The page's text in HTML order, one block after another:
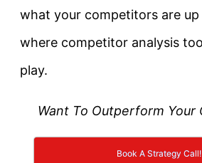
what your competitors are up
where competitor analysis
play.
Want To Outperform Your
Book A Strategy Call!